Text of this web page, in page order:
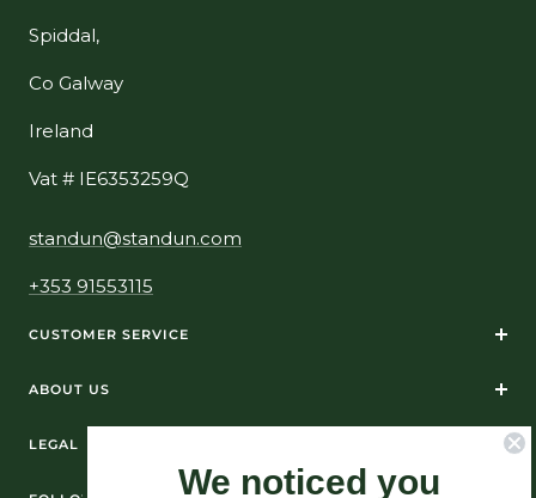
Spiddal,
Co Galway
Ireland
Vat # IE6353259Q
standun@standun.com
+353 91553115
CUSTOMER SERVICE
ABOUT US
LEGAL
We noticed you